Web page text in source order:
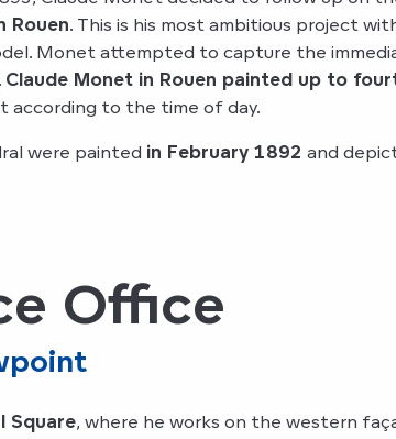
Rouen. This is his most ambitious project
Monet attempted to capture the
Claude Monet in Rouen painted up to
according to the time of day.
were painted in February 1892 and
Office
Square, where he works on the western